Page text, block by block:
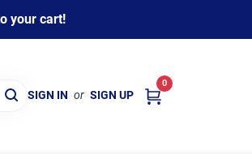
your cart!
SIGN IN or SIGN UP
0